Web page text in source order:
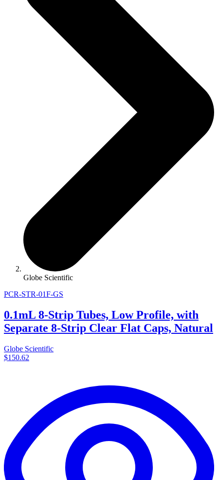
Globe Scientific
PCR-STR-01F-GS
0.1mL 8-Strip Tubes, Low Profile, with
Separate 8-Strip Clear Flat Caps, Natural
Globe Scientific
$150.62